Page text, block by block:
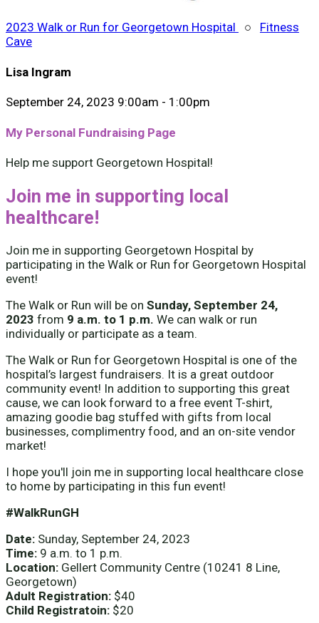
2023 Walk or Run for Georgetown Hospital ○ Fitness
Cave
Lisa Ingram
September 24, 2023 9:00am - 1:00pm
My Personal Fundraising Page
Help me support Georgetown Hospital!
Join me in supporting local
healthcare!
Join me in supporting Georgetown Hospital by
participating in the Walk or Run for Georgetown Hospital
event!
The Walk or Run will be on Sunday, September 24,
2023 from 9 a.m. to 1 p.m. We can walk or run
individually or participate as a team.
The Walk or Run for Georgetown Hospital is one of the
hospital’s largest fundraisers. It is a great outdoor
community event! In addition to supporting this great
cause, we can look forward to a free event T-shirt,
amazing goodie bag stuffed with gifts from local
businesses, complimentry food, and an on-site vendor
market!
I hope you'll join me in supporting local healthcare close
to home by participating in this fun event!
#WalkRunGH
Date: Sunday, September 24, 2023
Time: 9 a.m. to 1 p.m.
Location: Gellert Community Centre (10241 8 Line,
Georgetown)
Adult Registration: $40
Child Registratoin: $20